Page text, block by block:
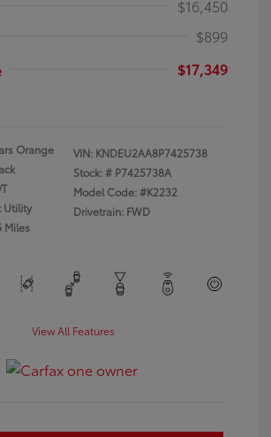
$16,450
$899
$17,349
Orange
Utility
Miles
VIN: KNDEU2AA8P7425738
Stock: # P7425738A
Model Code: #K2232
Drivetrain: FWD
View All Features